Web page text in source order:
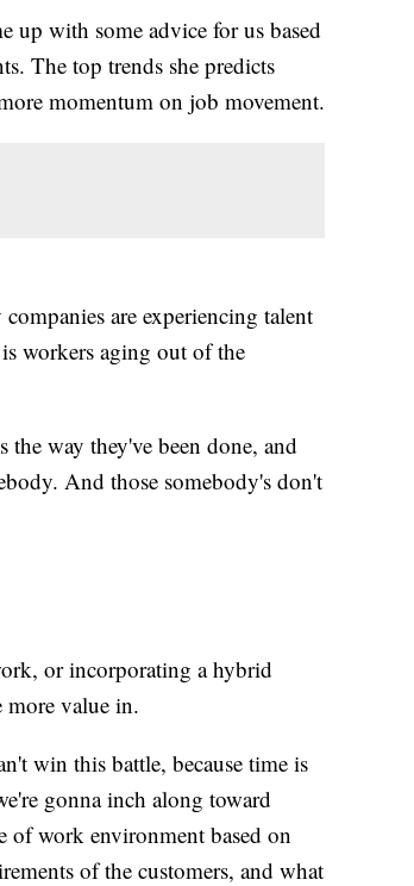
up with some advice for us based
The top trends she predicts
momentum on job movement.
are experiencing talent
is workers aging out of the
way they've been done, and
And those somebody's don't
or incorporating a hybrid
value in.
win this battle, because time is
gonna inch along toward
work environment based on
of the customers, and what